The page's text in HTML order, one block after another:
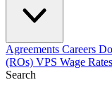
Agreements Careers
(ROs) VPS Wage Rates
Search